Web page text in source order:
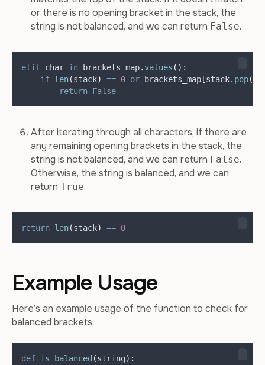
or there is no opening bracket in the stack, the
string is not balanced, and we can return False.
elif char in brackets_map. values ():
if len(stack) == 0 or brackets_map [stack. pop()]
return False
After iterating through all characters, if there are
any remaining opening brackets in the stack, the
string is not balanced, and we can return False.
Otherwise, the string is balanced, and we can
return True.
return len(stack) == 0
Example Usage
Here’s an example usage of the function to check for
balanced brackets:
def is_balanced (string):